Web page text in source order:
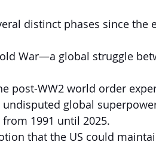
distinct phases since the
War—a global struggle
post-WW2 world order
global
1991 until 2025.
that the US could